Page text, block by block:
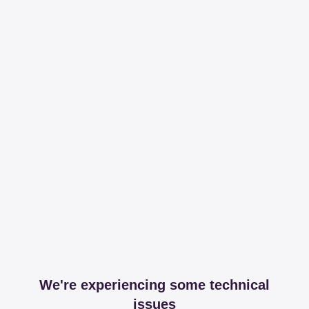
We're experiencing some technical
issues